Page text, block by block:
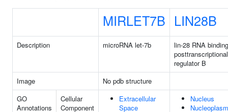
MIRLET7B LIN28B
Description microRNA let-7b
lin-28 RNA binding
posttranscriptional
regulator B
Image
No pdb structure
GO
Annotations
Cellular
Component
Extracellular
Space
Nucleus
Nucleoplasm